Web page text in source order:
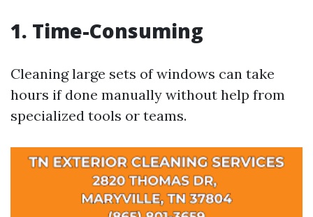
1. Time-Consuming
Cleaning large sets of windows can take
hours if done manually without help from
specialized tools or teams.